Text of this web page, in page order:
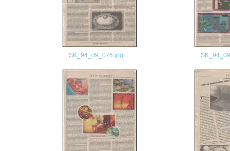
SK_94_09_076.jpg